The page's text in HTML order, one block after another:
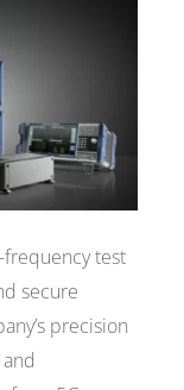
frequency test
secure
precision